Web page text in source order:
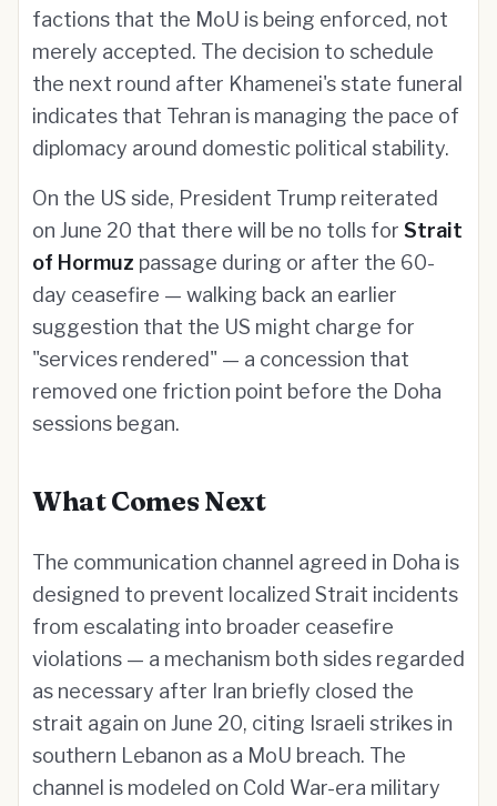
factions that the MoU is being enforced, not
merely accepted. The decision to schedule
the next round after Khamenei's state funeral
indicates that Tehran is managing the pace of
diplomacy around domestic political stability.
On the US side, President Trump reiterated
on June 20 that there will be no tolls for Strait
of Hormuz passage during or after the 60-
day ceasefire — walking back an earlier
suggestion that the US might charge for
"services rendered" — a concession that
removed one friction point before the Doha
sessions began.
What Comes Next
The communication channel agreed in Doha is
designed to prevent localized Strait incidents
from escalating into broader ceasefire
violations — a mechanism both sides regarded
as necessary after Iran briefly closed the
strait again on June 20, citing Israeli strikes in
southern Lebanon as a MoU breach. The
channel is modeled on Cold War-era military